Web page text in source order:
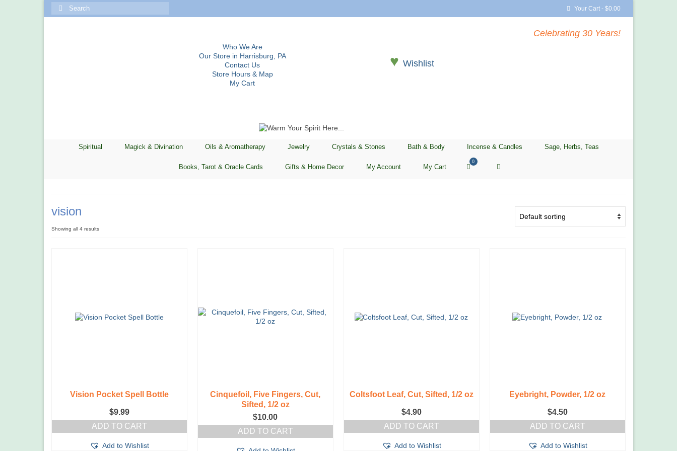
Your Cart - $0.00
Search
Who We Are
Our Store in Harrisburg, PA
Contact Us
Store Hours & Map
My Cart
♥Wishlist
Celebrating 30 Years!
Spiritual Magick & Divination Oils & Aromatherapy Jewelry Crystals & Stones Bath & Body Incense & Candles Sage, Herbs, Teas
Books, Tarot & Oracle Cards Gifts & Home Decor My Account My Cart
0
vision
Showing all 4 results
Vision Pocket Spell Bottle
$9.99
ADD TO CART
Add to Wishlist
Cinquefoil, Five Fingers, Cut,
Sifted, 1/2 oz
$10.00
ADD TO CART
Coltsfoot Leaf, Cut, Sifted, 1/2 oz
$4.90
ADD TO CART
Add to Wishlist
Eyebright, Powder, 1/2 oz
$4.50
ADD TO CART
Add to Wishlist